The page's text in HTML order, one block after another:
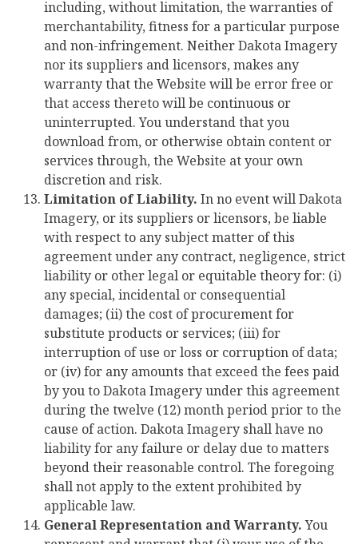
including, without limitation, the warranties of
merchantability, fitness for a particular purpose
and non-infringement. Neither Dakota Imagery
nor its suppliers and licensors, makes any
warranty that the Website will be error free or
that access thereto will be continuous or
uninterrupted. You understand that you
download from, or otherwise obtain content or
services through, the Website at your own
discretion and risk.
Limitation of Liability. In no event will Dakota
Imagery, or its suppliers or licensors, be liable
with respect to any subject matter of this
agreement under any contract, negligence, strict
liability or other legal or equitable theory for: (i)
any special, incidental or consequential
damages; (ii) the cost of procurement for
substitute products or services; (iii) for
interruption of use or loss or corruption of data;
or (iv) for any amounts that exceed the fees paid
by you to Dakota Imagery under this agreement
during the twelve (12) month period prior to the
cause of action. Dakota Imagery shall have no
liability for any failure or delay due to matters
beyond their reasonable control. The foregoing
shall not apply to the extent prohibited by
applicable law.
General Representation and Warranty.You